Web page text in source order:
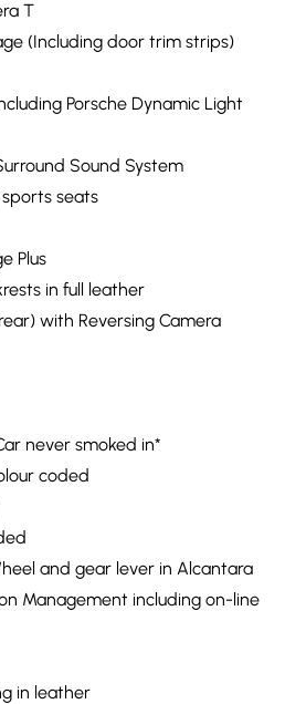
T
(Including door trim strips)
Porsche Dynamic Light
Sound System
seats
Plus
in full leather
with Reversing Camera
never smoked in*
coded
and gear lever in Alcantara
Management including on-line
in leather